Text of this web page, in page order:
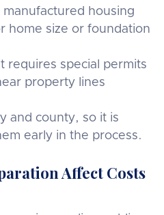
manufactured housing
home size or foundation
requires special permits
property lines
and county, so it is
early in the process.
Affect Costs